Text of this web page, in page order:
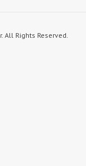
All Rights Reserved.